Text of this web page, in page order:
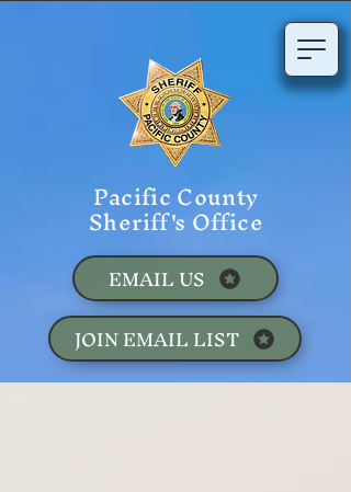
Pacific County
Sheriff's Office
JOIN EMAIL LIST
EMAIL US